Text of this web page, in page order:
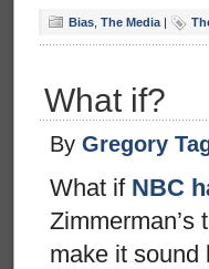
Bias The Media |
What if?
By Gregory
What if NBC
make it sound